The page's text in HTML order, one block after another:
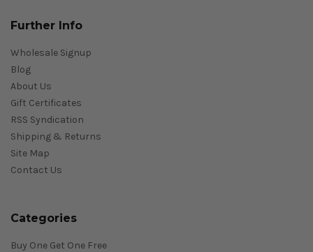
Further Info
Wholesale Signup
Blog
About Us
Gift Certificates
RSS Syndication
Shipping & Returns
Site Map
Contact Us
Categories
Buy One Get One Free